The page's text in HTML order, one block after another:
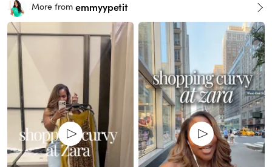
More from emmyypetit